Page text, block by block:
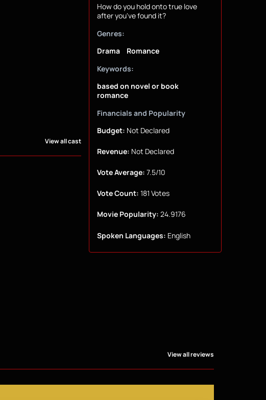
View all cast
How do you hold onto true love
after you've found it?
Genres:
Drama
Romance
Keywords:
based on novel or book
romance
Financials and Popularity
Budget: Not Declared
Revenue: Not Declared
Vote Average: 7.5/10
Vote Count: 181 Votes
Movie Popularity: 24.9176
Spoken Languages: English
View all reviews